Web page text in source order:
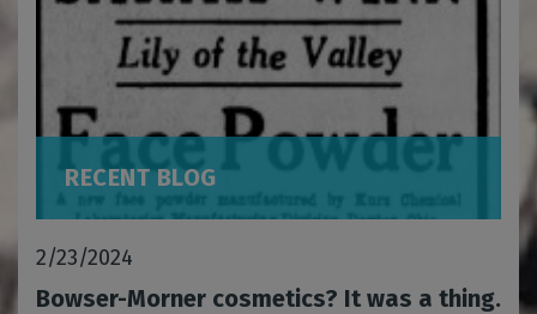
RECENT BLOG
2/23/2024
Bowser-Morner cosmetics? It was a thing.